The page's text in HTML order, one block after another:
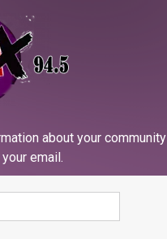
days later, with some of
for a week solid on tour”;
was guaranteed a Ouija
Freese in Foo
about your community
email.